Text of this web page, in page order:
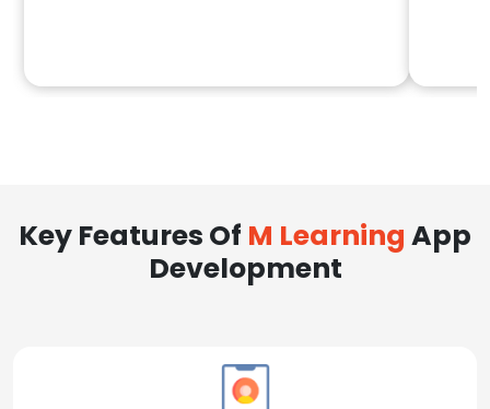
Key Features Of M Learning App
Development